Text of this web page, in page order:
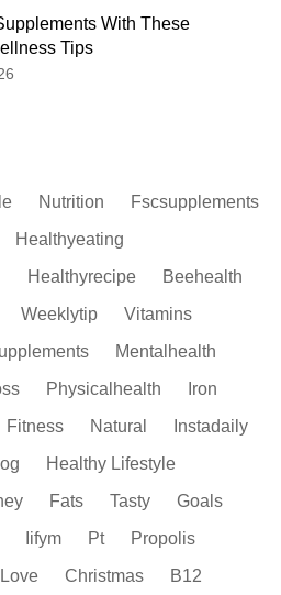
With These
Tips
Nutrition
Fscsupplements
Healthyeating
Healthyrecipe
Beehealth
Weeklytip
Vitamins
Mentalhealth
Physicalhealth
Iron
Fitness Natural
Instadaily
Healthy Lifestyle
Fats Tasty
Goals
Iifym Pt
Propolis
Love Christmas B12